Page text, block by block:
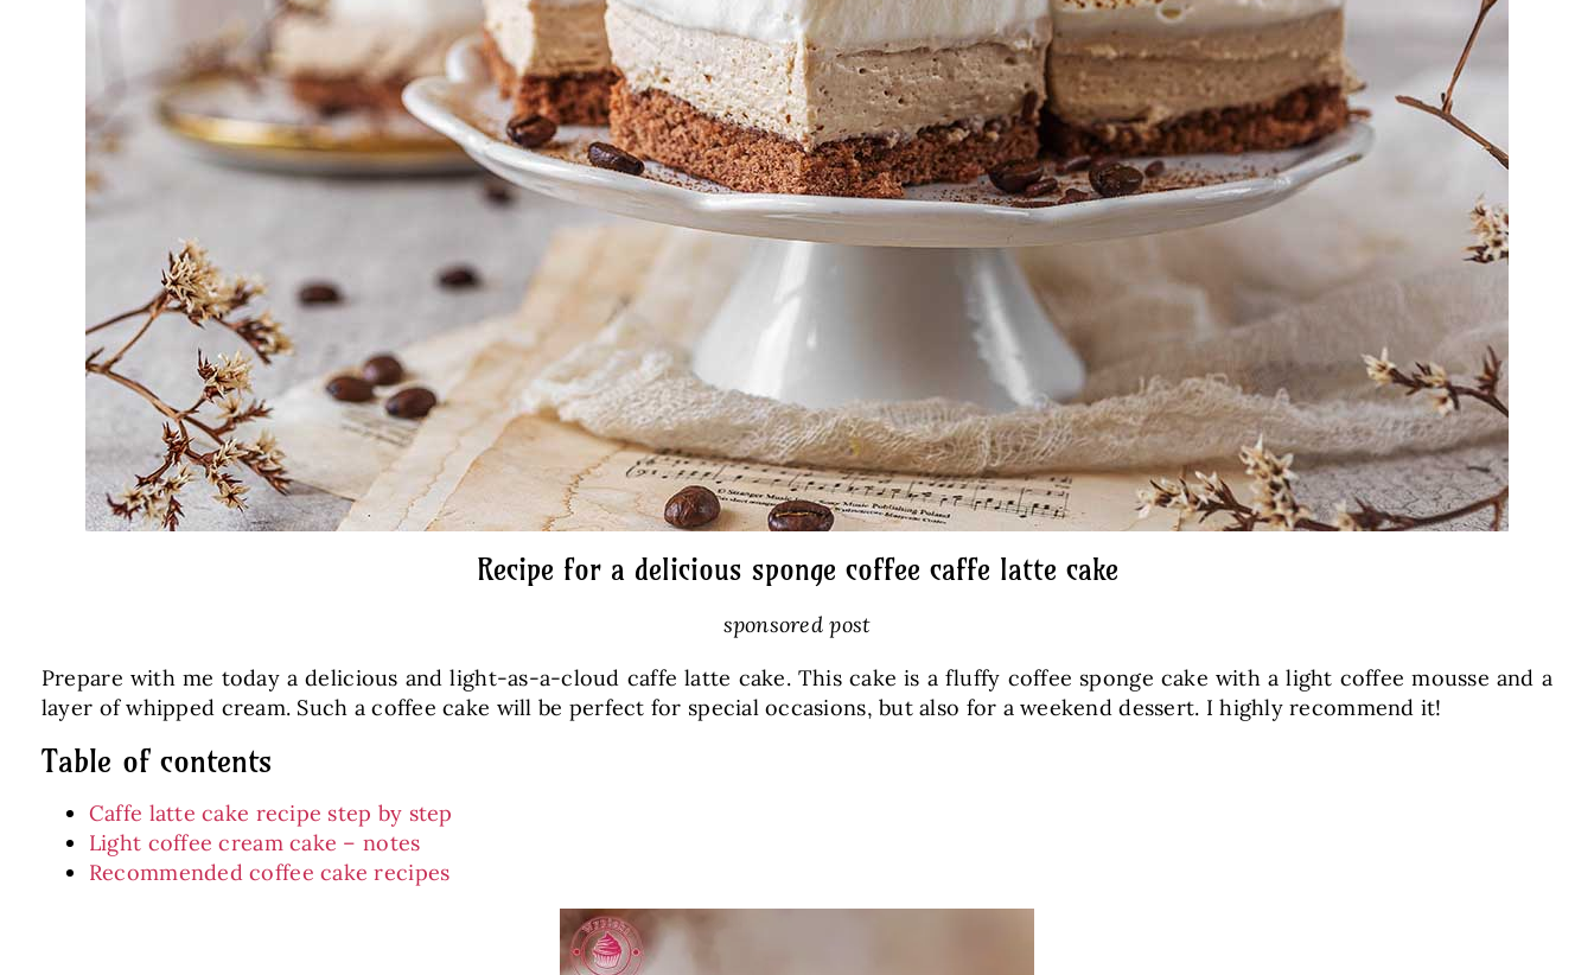
Recipe for a delicious sponge coffee caffe latte cake
sponsored post
Prepare with me today a delicious and light-as-a-cloud caffe latte cake. This cake is a fluffy coffee sponge cake with a light coffee mousse and a
layer of whipped cream. Such a coffee cake will be perfect for special occasions, but also for a weekend dessert. I highly recommend it!
Table of contents
Caffe latte cake recipe step by step
Light coffee cream cake – notes
Recommended coffee cake recipes